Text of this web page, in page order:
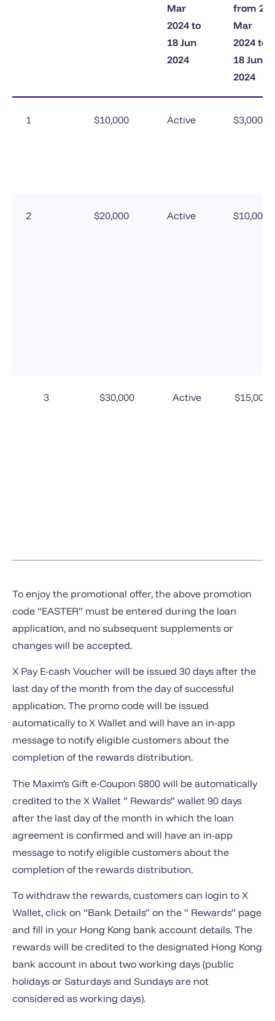
Mar
2024 to
18 Jun
2024
from 20
Mar
2024 to
18 Jun
2024
1 $10,000 Active $3,000
2 $20,000 Active $10,000
3 $30,000 Active $15,000
To enjoy the promotional offer, the above promotion
code “EASTER” must be entered during the loan
application, and no subsequent supplements or
changes will be accepted.
X Pay E-cash Voucher will be issued 30 days after the
last day of the month from the day of successful
application. The promo code will be issued
automatically to X Wallet and will have an in-app
message to notify eligible customers about the
completion of the rewards distribution.
The Maxim’s Gift e-Coupon $800 will be automatically
credited to the X Wallet ” Rewards” wallet 90 days
after the last day of the month in which the loan
agreement is confirmed and will have an in-app
message to notify eligible customers about the
completion of the rewards distribution.
To withdraw the rewards, customers can login to X
Wallet, click on “Bank Details” on the ” Rewards” page
and fill in your Hong Kong bank account details. The
rewards will be credited to the designated Hong Kong
bank account in about two working days (public
holidays or Saturdays and Sundays are not
considered as working days).